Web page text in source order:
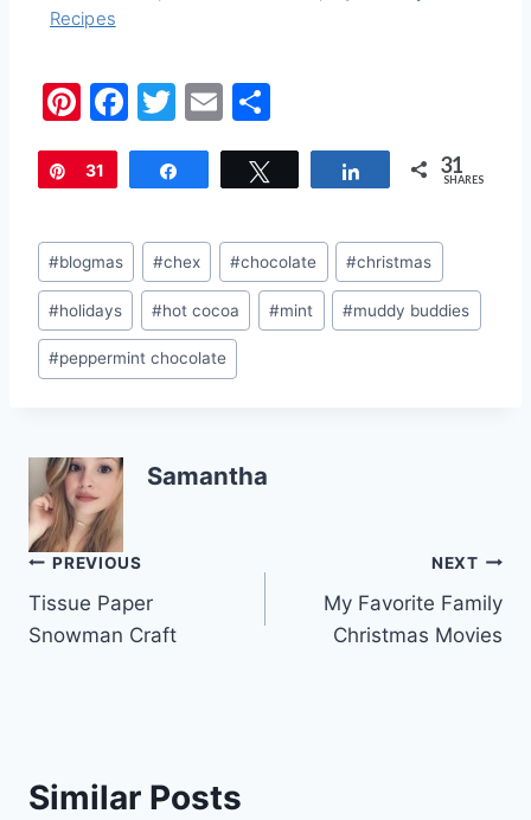
Recipes
Pi
nt
er
st
F
a
c
b
o
o
k
T
w
itt
E
m
ai
h
ar
Pin
31 Share 31
SHARES
Post
Tags:
#blogmas #chex #chocolate #christmas
#holidays #hot cocoa #mint #muddy buddies
#peppermint chocolate
Samantha
Post
navigation
PREVIOUS
Tissue Paper
Snowman Craft
NEXT
My Favorite Family
Christmas Movies
Similar Posts